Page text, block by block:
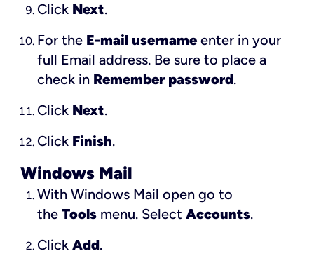
Click Next.
For the E-mail username enter in your
full Email address. Be sure to place a
check in Remember password.
Click Next.
Click Finish.
Windows Mail
With Windows Mail open go to
the Tools menu. Select Accounts.
Click Add.